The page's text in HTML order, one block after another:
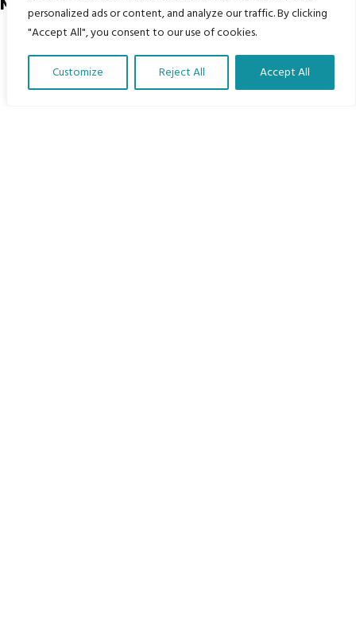
personalized ads or content, and analyze our traffic. By clicking
"Accept All", you consent to our use of cookies.
Customize Reject All Accept All
Menu
Home
The Program
Languages
Translate Our Website »